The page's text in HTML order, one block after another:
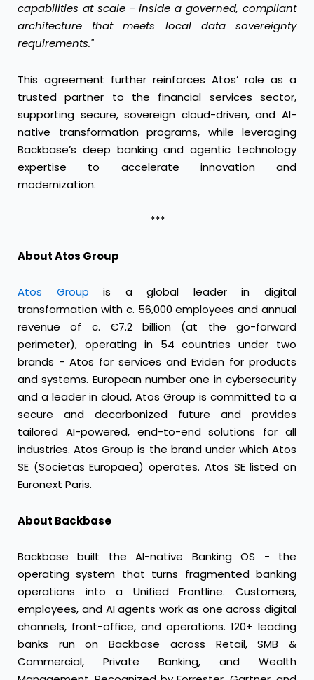
capabilities at scale - inside a governed, compliant
architecture that meets local data sovereignty
requirements."
This agreement further reinforces Atos’ role as a
trusted partner to the financial services sector,
supporting secure, sovereign cloud-driven, and AI-
native transformation programs, while leveraging
Backbase’s deep banking and agentic technology
expertise to accelerate innovation and
modernization.
***
About Atos Group
Atos Group is a global leader in digital
transformation with c. 56,000 employees and annual
revenue of c. €7.2 billion (at the go-forward
perimeter), operating in 54 countries under two
brands - Atos for services and Eviden for products
and systems. European number one in cybersecurity
and a leader in cloud, Atos Group is committed to a
secure and decarbonized future and provides
tailored AI-powered, end-to-end solutions for all
industries. Atos Group is the brand under which Atos
SE (Societas Europaea) operates. Atos SE listed on
Euronext Paris.
About Backbase
Backbase built the AI-native Banking OS - the
operating system that turns fragmented banking
operations into a Unified Frontline. Customers,
employees, and AI agents work as one across digital
channels, front-office, and operations. 120+ leading
banks run on Backbase across Retail, SMB &
Commercial, Private Banking, and Wealth